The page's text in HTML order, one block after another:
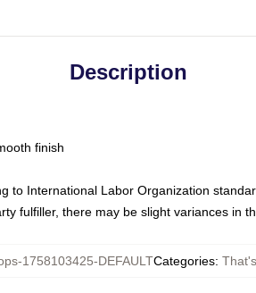
Description
finish
to International Labor Organization
fulfiller, there may be slight variances in
1758103425-DEFAULTCategories: